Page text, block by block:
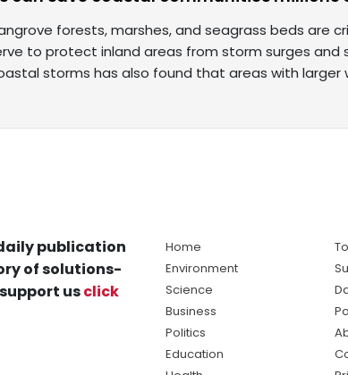
forests, marshes, and seagrass beds are
to protect inland areas from storm surges and
storms has also found that areas with larger
publication
of solutions-
usclick
Home
Environment
Science
Business
Politics
Education